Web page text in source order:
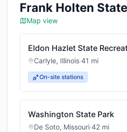
Frank Holten
Map view
Eldon Hazlet State
Carlyle, Illinois·41 mi
On-site stations
Washington State Park
De Soto, Missouri·42 mi